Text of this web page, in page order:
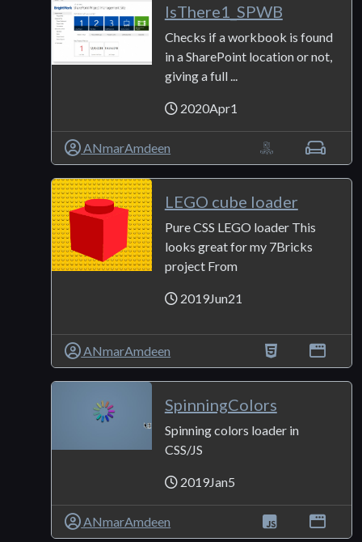
IsThere1_SPWB
Checks if a workbook is found
in a SharePoint location or not,
giving a full ...
2020Apr1
ANmarAmdeen
LEGO cube loader
Pure CSS LEGO loader This
looks great for my 7Bricks
project From
2019Jun21
ANmarAmdeen
SpinningColors
Spinning colors loader in
CSS/JS
2019Jan5
ANmarAmdeen